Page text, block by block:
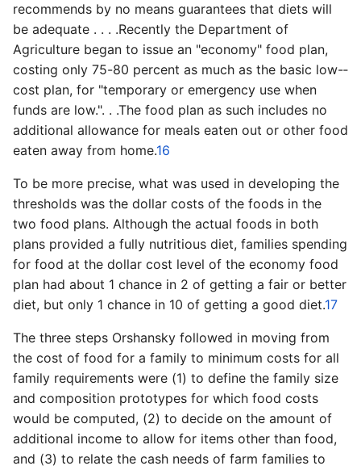
recommends by no means guarantees that diets will
be adequate . . . .Recently the Department of
Agriculture began to issue an "economy" food plan,
costing only 75­-80 percent as much as the basic low-­
cost plan, for "temporary or emergency use when
funds are low.". . .The food plan as such includes no
additional allowance for meals eaten out or other food
eaten away from home.16
To be more precise, what was used in developing the
thresholds was the dollar costs of the foods in the
two food plans. Although the actual foods in both
plans provided a fully nutritious diet, families spending
for food at the dollar cost level of the economy food
plan had about 1 chance in 2 of getting a fair or better
diet, but only 1 chance in 10 of getting a good diet.17
The three steps Orshansky followed in moving from
the cost of food for a family to minimum costs for all
family requirements were (1) to define the family size
and composition prototypes for which food costs
would be computed, (2) to decide on the amount of
additional income to allow for items other than food,
and (3) to relate the cash needs of farm families to